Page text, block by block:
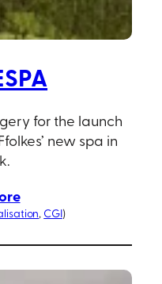
for the launch
new spa in
, CGI)